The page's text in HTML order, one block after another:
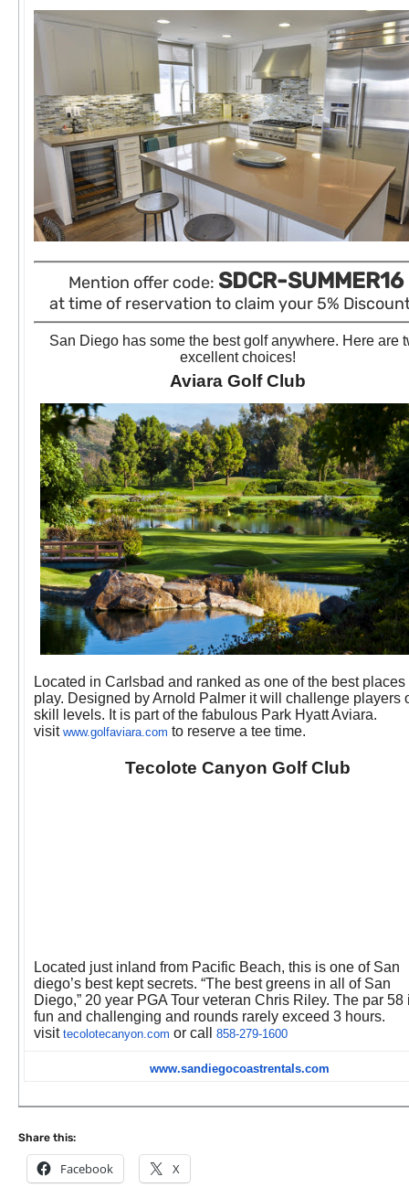
Mention offer code: SDCR-SUMMER16
at time of reservation to claim your 5%
San Diego has some the best golf anywhere. Here are
excellent choices!
Aviara Golf Club
Located in Carlsbad and ranked as one of the best places
play. Designed by Arnold Palmer it will challenge players
skill levels. It is part of the fabulous Park Hyatt Aviara.
visit www.golfaviara.com to reserve a tee time.
Tecolote Canyon Golf Club
Located just inland from Pacific Beach, this is one of San
diego’s best kept secrets. “The best greens in all of San
Diego,” 20 year PGA Tour veteran Chris Riley. The par 58
fun and challenging and rounds rarely exceed 3 hours.
visit tecolotecanyon.com or call 858-279-1600
www.sandiegocoastrentals.com
Share this:
Facebook X